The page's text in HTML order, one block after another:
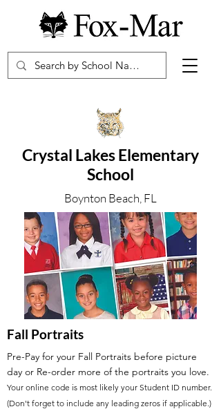
Crystal Lakes Elementary
School
Boynton Beach, FL
Fall Portraits
Pre-Pay for your Fall Portraits before picture
day or Re-order more of the portraits you love.
Your online code is most likely your Student ID number.
(Don't forget to include any leading zeros if applicable.)